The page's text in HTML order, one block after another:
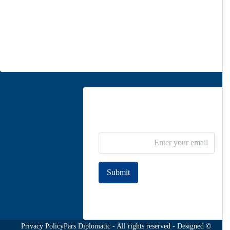
Submit
© Pars Diplomatic - All rights reserved - Designed
Privacy Policy